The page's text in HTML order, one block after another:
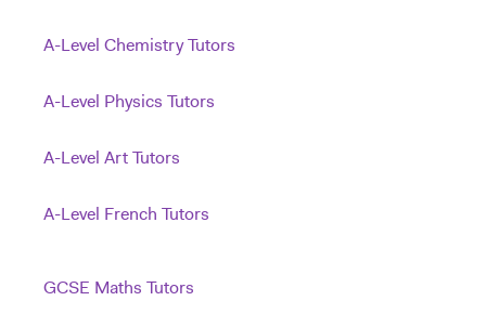
A-Level Chemistry Tutors
A-Level Physics Tutors
A-Level Art Tutors
A-Level French Tutors
GCSE Maths Tutors